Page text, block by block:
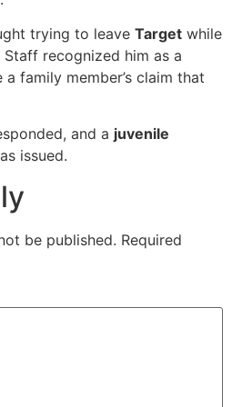
trying to leave Target while
Staff recognized him as a
a family member’s claim that
and a juvenile
issued.
be published. Required